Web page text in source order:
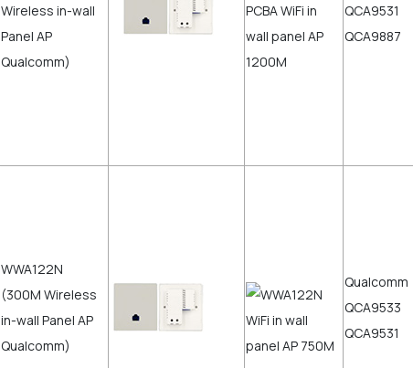
Wireless in-wall
Panel AP
Qualcomm)
QCA9531
QCA9887
WWA122N
(300M Wireless
in-wall Panel AP
Qualcomm)
Qualcomm
QCA9533
QCA9531